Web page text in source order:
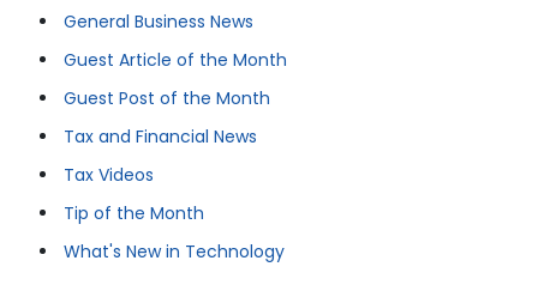
General Business News
Guest Article of the Month
Guest Post of the Month
Tax and Financial News
Tax Videos
Tip of the Month
What's New in Technology